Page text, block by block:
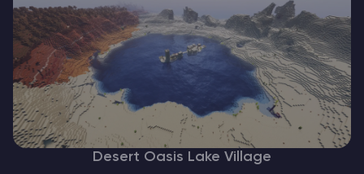
Desert Oasis Lake Village